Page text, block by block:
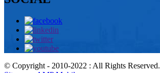
© Copyright - 2010-2022 : All Rights Reserved.